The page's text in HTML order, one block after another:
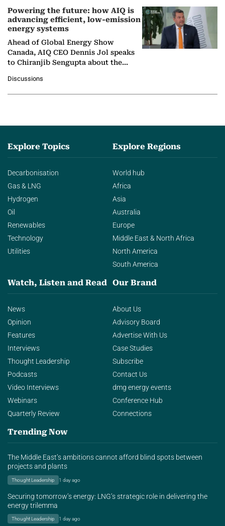
Powering the future: how AIQ is
advancing efficient, low-emission
energy systems
Ahead of Global Energy Show
Canada, AIQ CEO Dennis Jol speaks
to Chiranjib Sengupta about the
agentic AI in transforming…
Discussions
Explore Topics
Decarbonisation
Gas & LNG
Hydrogen
Oil
Renewables
Technology
Utilities
Explore Regions
World hub
Africa
Asia
Australia
Europe
Middle East & North Africa
North America
South America
Watch, Listen and Read
News
Opinion
Features
Interviews
Thought Leadership
Podcasts
Video Interviews
Webinars
Quarterly Review
Our Brand
About Us
Advisory Board
Advertise With Us
Case Studies
Subscribe
Contact Us
dmg energy events
Conference Hub
Connections
Trending Now
The Middle East’s ambitions cannot afford blind spots between
projects and plants
Thought Leadership 1 day ago
Securing tomorrow’s energy: LNG’s strategic role in delivering the
energy trilemma
Thought Leadership 1 day ago